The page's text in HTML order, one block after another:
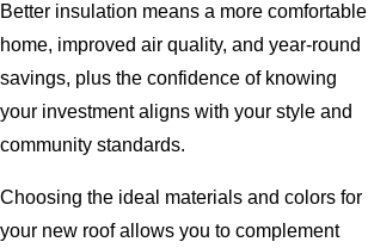
Better insulation means a more comfortable
home, improved air quality, and year-round
savings, plus the confidence of knowing
your investment aligns with your style and
community standards.
Choosing the ideal materials and colors for
your new roof allows you to complement